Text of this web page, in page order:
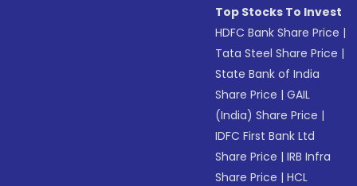
Top Stocks To Invest
HDFC Bank Share Price |
Tata Steel Share Price |
State Bank of India
Share Price |GAIL
(India) Share Price |
IDFC First Bank Ltd
Share Price |IRB Infra
Share Price |HCL